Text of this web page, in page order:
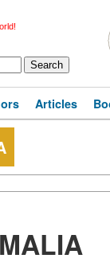
Articles